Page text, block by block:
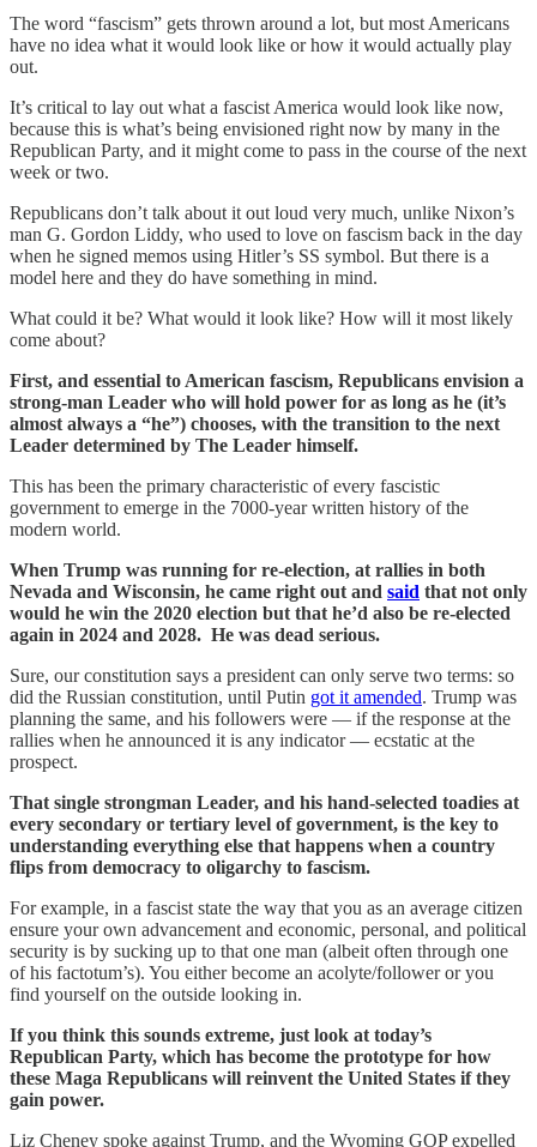
The word “fascism” gets thrown around a lot, but most Americans
have no idea what it would look like or how it would actually play
out.
It’s critical to lay out what a fascist America would look like now,
because this is what’s being envisioned right now by many in the
Republican Party, and it might come to pass in the course of the next
week or two.
Republicans don’t talk about it out loud very much, unlike Nixon’s
man G. Gordon Liddy, who used to love on fascism back in the day
when he signed memos using Hitler’s SS symbol. But there is a
model here and they do have something in mind.
What could it be? What would it look like? How will it most likely
come about?
First, and essential to American fascism, Republicans envision a
strong-man Leader who will hold power for as long as he (it’s
almost always a “he”) chooses, with the transition to the next
Leader determined by The Leader himself.
This has been the primary characteristic of every fascistic
government to emerge in the 7000-year written history of the
modern world.
When Trump was running for re-election, at rallies in both
Nevada and Wisconsin, he came right out and said that not only
would he win the 2020 election but that he’d also be re-elected
again in 2024 and 2028. He was dead serious.
Sure, our constitution says a president can only serve two terms: so
did the Russian constitution, until Putin got it amended. Trump was
planning the same, and his followers were — if the response at the
rallies when he announced it is any indicator — ecstatic at the
prospect.
That single strongman Leader, and his hand-selected toadies at
every secondary or tertiary level of government, is the key to
understanding everything else that happens when a country
flips from democracy to oligarchy to fascism.
For example, in a fascist state the way that you as an average citizen
ensure your own advancement and economic, personal, and political
security is by sucking up to that one man (albeit often through one
of his factotum’s). You either become an acolyte/follower or you
find yourself on the outside looking in.
If you think this sounds extreme, just look at today’s
Republican Party, which has become the prototype for how
these Maga Republicans will reinvent the United States if they
gain power.
Liz Cheney spoke against Trump, and the Wyoming GOP expelled